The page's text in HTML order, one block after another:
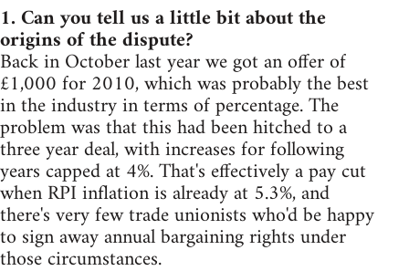
1. Can you tell us a little bit about the
origins of the dispute?
Back in October last year we got an offer of
£1,000 for 2010, which was probably the best
in the industry in terms of percentage. The
problem was that this had been hitched to a
three year deal, with increases for following
years capped at 4%. That's effectively a pay cut
when RPI inflation is already at 5.3%, and
there's very few trade unionists who'd be happy
to sign away annual bargaining rights under
those circumstances.